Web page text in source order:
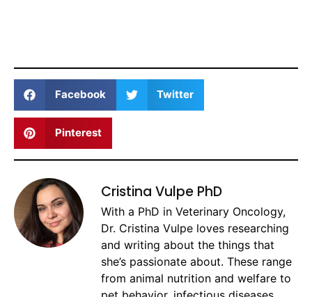
Facebook Twitter
Pinterest
Cristina Vulpe PhD
With a PhD in Veterinary Oncology,
Dr. Cristina Vulpe loves researching
and writing about the things that
she’s passionate about. These range
from animal nutrition and welfare to